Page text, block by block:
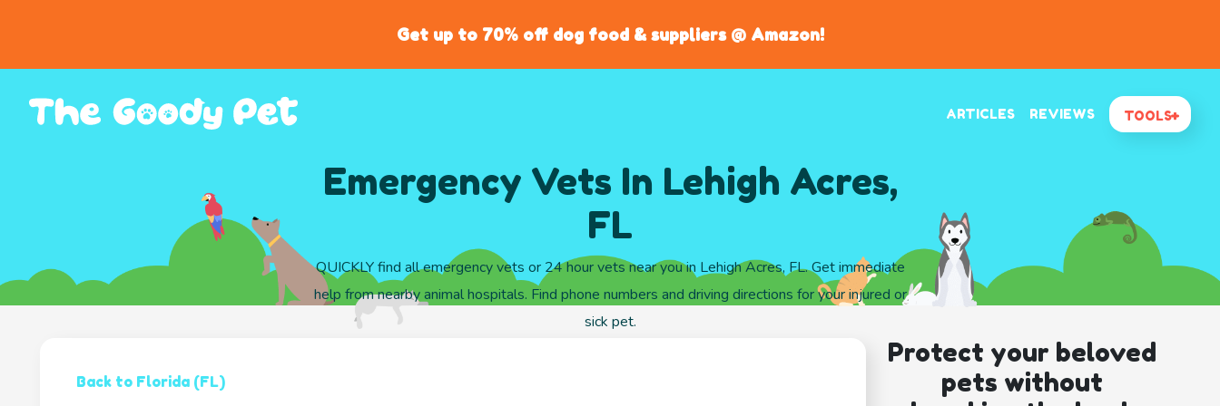
Get up to 70% off dog food & suppliers @ Amazon!
ARTICLES REVIEWS TOOLS
Emergency Vets In Lehigh Acres,
FL
QUICKLY find all emergency vets or 24 hour vets near you in Lehigh Acres, FL. Get immediate
help from nearby animal hospitals. Find phone numbers and driving directions for your injured or
sick pet.
Back to Florida (FL)
Protect your beloved
pets without